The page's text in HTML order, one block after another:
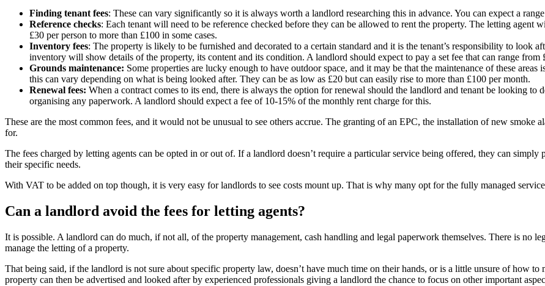
Finding tenant fees: These can vary significantly so it is always worth a landlord researching this in advance. You can expect a
Reference checks: Each tenant will need to be reference checked before they can be allowed to rent the property. The letting agent
£30 per person to more than £100 in some cases.
Inventory fees: The property is likely to be furnished and decorated to a certain standard and it is the tenant’s responsibility to look
inventory will show details of the property, its content and its condition. A landlord should expect to pay a set fee that can range from
Grounds maintenance: Some properties are lucky enough to have outdoor space, and it may be that the maintenance of these
this can vary depending on what is being looked after. They can be as low as £20 but can easily rise to more than £100 per month.
Renewal fees: When a contract comes to its end, there is always the option for renewal should the landlord and tenant be looking to
organising any paperwork. A landlord should expect a fee of 10-15% of the monthly rent charge for this.
These are the most common fees, and it would not be unusual to see others accrue. The granting of an EPC, the installation of new smoke
for.
The fees charged by letting agents can be opted in or out of. If a landlord doesn’t require a particular service being offered, they can
their specific needs.
With VAT to be added on top though, it is very easy for landlords to see costs mount up. That is why many opt for the fully managed
Can a landlord avoid the fees for letting agents?
It is possible. A landlord can do much, if not all, of the property management, cash handling and legal paperwork themselves. There is no
manage the letting of a property.
That being said, if the landlord is not sure about specific property law, doesn’t have much time on their hands, or is a little unsure of how
property can then be advertised and looked after by experienced professionals giving a landlord the chance to focus on other important